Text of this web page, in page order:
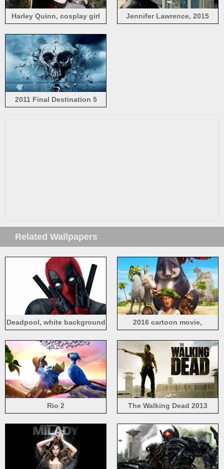
Harley Quinn, cosplay girl
Jennifer Lawrence, 2015
2011 Final Destination 5
Related Wallpapers
Deadpool, white background
2016 cartoon movie,
Rio 2 The Walking Dead 2013